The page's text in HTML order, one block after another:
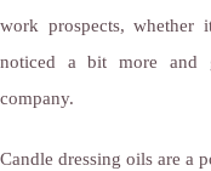
work prospects,
noticed a bit more and
company.
Candle dressing oils are a